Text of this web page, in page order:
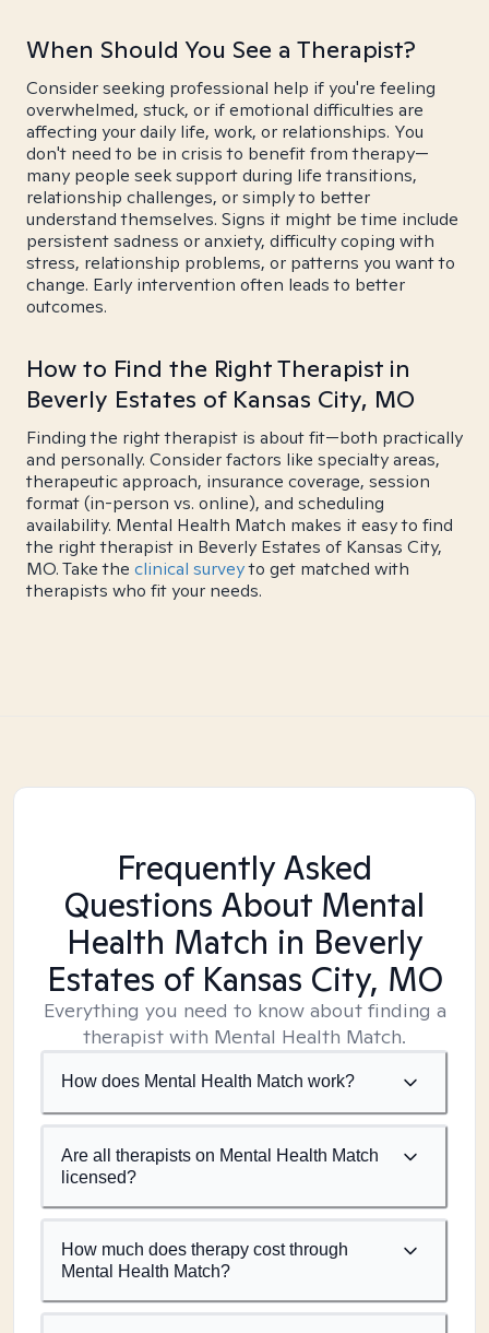
When Should You See a Therapist?
Consider seeking professional help if you're feeling
overwhelmed, stuck, or if emotional difficulties are
affecting your daily life, work, or relationships. You
don't need to be in crisis to benefit from therapy—
many people seek support during life transitions,
relationship challenges, or simply to better
understand themselves. Signs it might be time include
persistent sadness or anxiety, difficulty coping with
stress, relationship problems, or patterns you want to
change. Early intervention often leads to better
outcomes.
How to Find the Right Therapist in
Beverly Estates of Kansas City, MO
Finding the right therapist is about fit—both practically
and personally. Consider factors like specialty areas,
therapeutic approach, insurance coverage, session
format (in-person vs. online), and scheduling
availability. Mental Health Match makes it easy to find
the right therapist in Beverly Estates of Kansas City,
MO. Take the clinical surveyto get matched with
therapists who fit your needs.
Frequently Asked
Questions About Mental
Health Match in Beverly
Estates of Kansas City, MO
Everything you need to know about finding a
therapist with Mental Health Match.
How does Mental Health Match work?
Are all therapists on Mental Health Match
licensed?
How much does therapy cost through
Mental Health Match?